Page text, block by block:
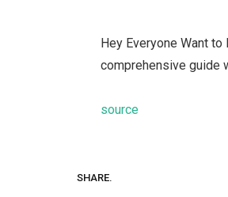
Hey Everyone Want
comprehensive guide
source
SHARE.